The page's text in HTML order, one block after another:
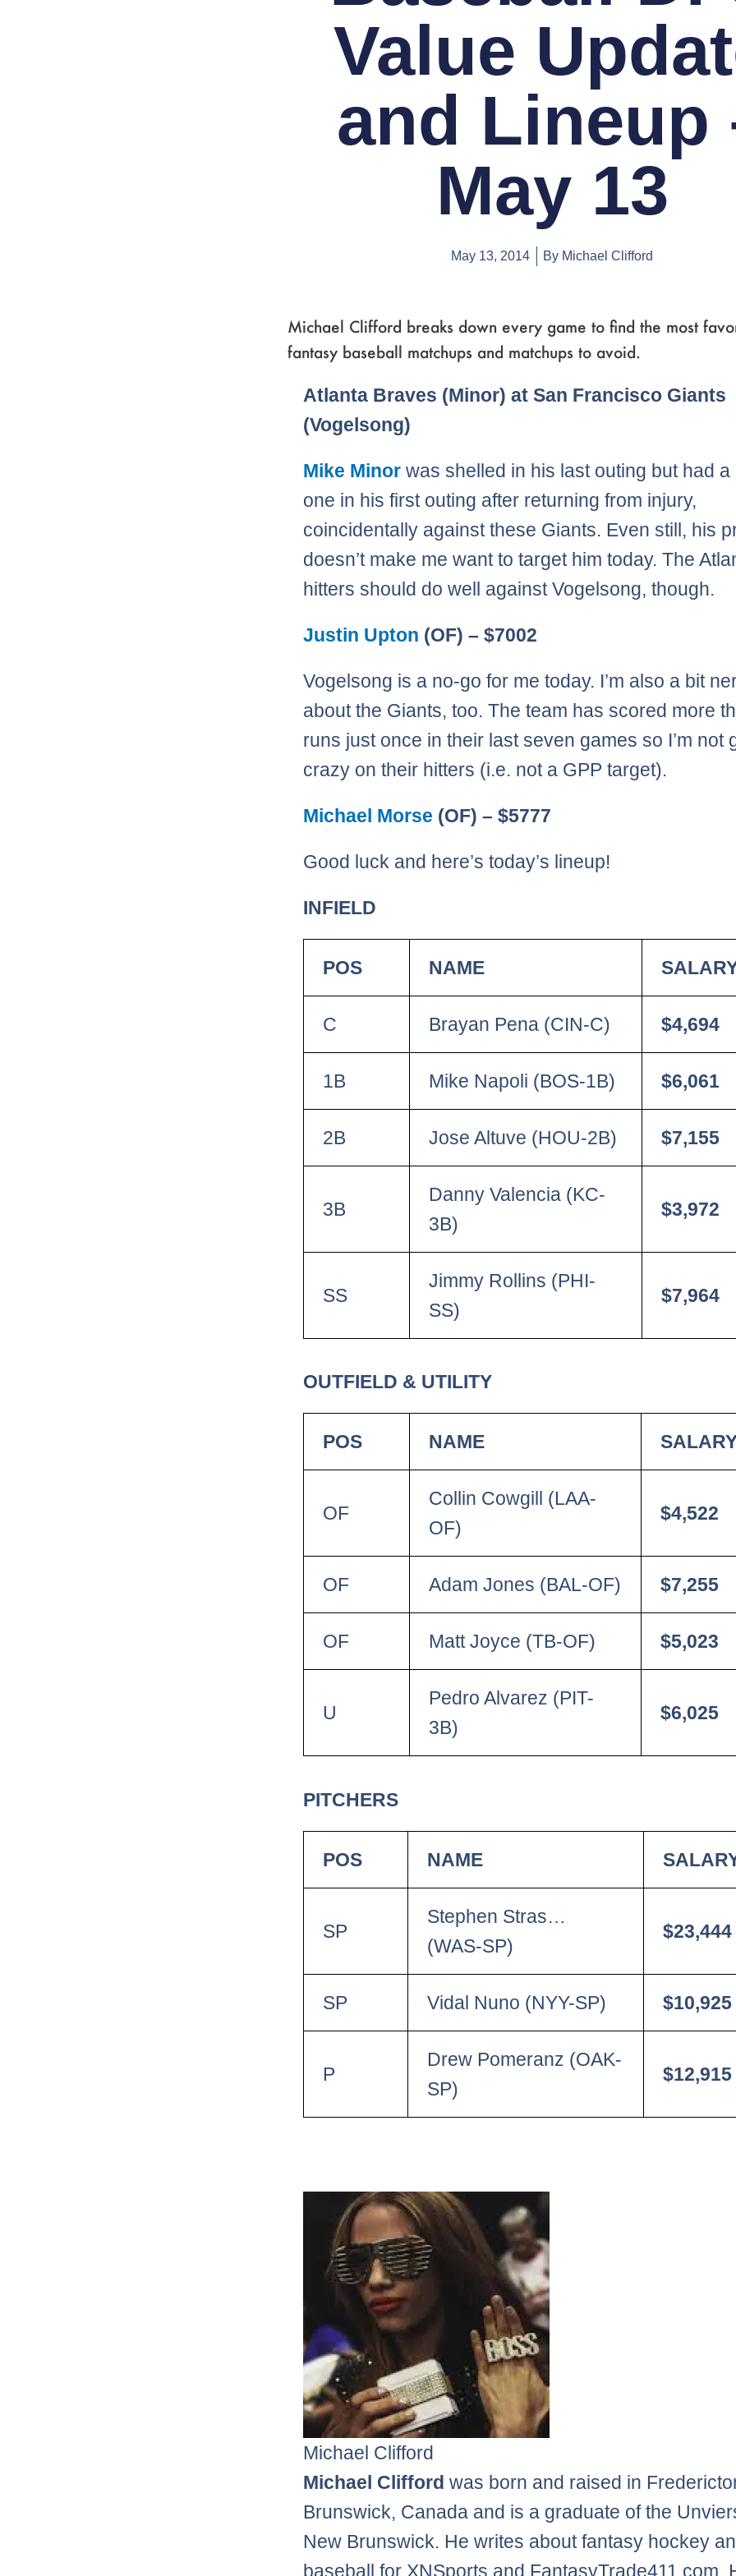
Value
and Lineup
May 13
May 13, 2014 By Michael Clifford
Michael Clifford breaks down every game to find the most
fantasy baseball matchups and matchups to avoid.
Atlanta Braves (Minor) at San Francisco Giants
(Vogelsong)
Mike Minor was shelled in his last outing but had a
one in his first outing after returning from injury,
coincidentally against these Giants. Even still, his
doesn’t make me want to target him today. The
hitters should do well against Vogelsong, though.
Justin Upton (OF) – $7002
Vogelsong is a no-go for me today. I’m also a bit
about the Giants, too. The team has scored more
runs just once in their last seven games so I’m not
crazy on their hitters (i.e. not a GPP target).
Michael Morse (OF) – $5777
Good luck and here’s today’s lineup!
INFIELD
POS NAME
C Brayan Pena (CIN-C) $4,694
1B Mike Napoli (BOS-1B) $6,061
2B Jose Altuve (HOU-2B) $7,155
3B
Danny Valencia (KC-
3B)
$3,972
SS
Jimmy Rollins (PHI-
SS)
$7,964
OUTFIELD & UTILITY
POS NAME
OF
Collin Cowgill (LAA-
OF)
$4,522
OF Adam Jones (BAL-OF) $7,255
OF Matt Joyce (TB-OF) $5,023
U
Pedro Alvarez (PIT-
3B)
$6,025
PITCHERS
POS NAME
SP
Stephen Stras…
(WAS-SP)
$23,444
SP Vidal Nuno (NYY-SP) $10,925
P
Drew Pomeranz (OAK-
SP)
$12,915
Michael Clifford
Michael Clifford was born and raised in
Brunswick, Canada and is a graduate of the
New Brunswick. He writes about fantasy hockey
baseball for XNSports and FantasyTrade411.com.